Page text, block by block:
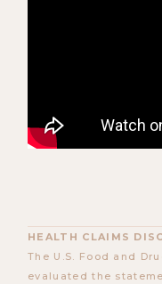
HEALTH CLAIMS
The U.S. Food and
evaluated the